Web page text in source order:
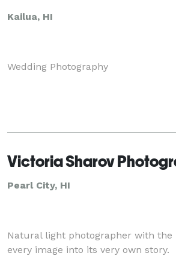
Kailua, HI
Wedding Photography
Victoria Sharov
Pearl City, HI
Natural light photographer with the
every image into its very own story.